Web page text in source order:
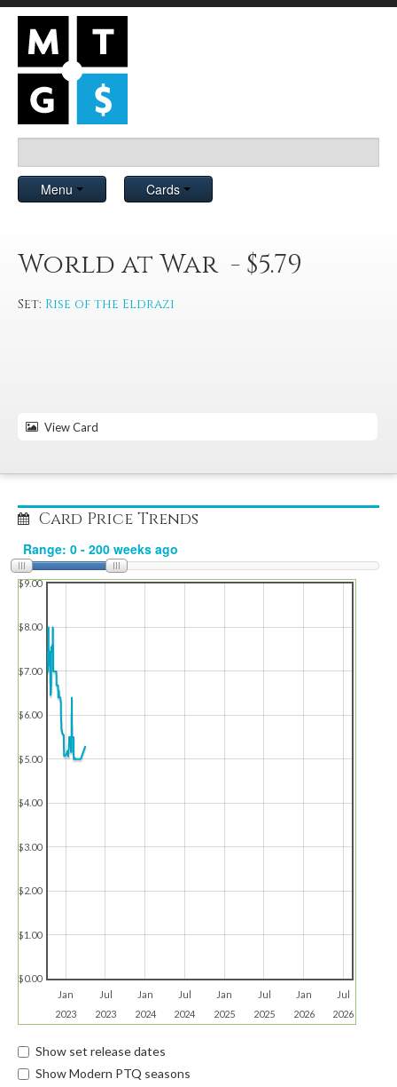
Menu Cards
World at War - $5.79
Set: Rise of the Eldrazi
View Card
Card Price Trends
Jan
2023
Jul
2023
Jan
2024
Jul
2024
Jan
2025
Jul
2025
Jan
2026
Jul
2026
$0.00
$1.00
$2.00
$3.00
$4.00
$5.00
$6.00
$7.00
$8.00
$9.00
Show set release dates
Show Modern PTQ seasons